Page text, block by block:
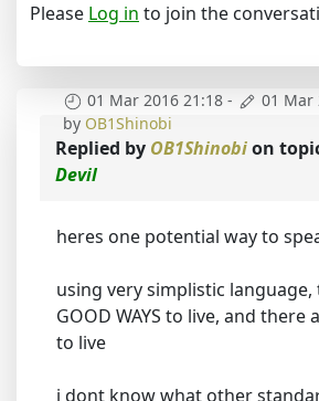
Please Log in to join the
01 Mar 2016 21:18 - 01 Mar
by OB1Shinobi
Replied by OB1Shinobion
Devil
heres one potential way to
using very simplistic
GOOD WAYS to live, and there
to live
i dont know what other